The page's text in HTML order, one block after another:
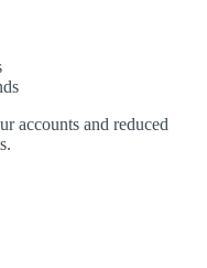
accounts and reduced